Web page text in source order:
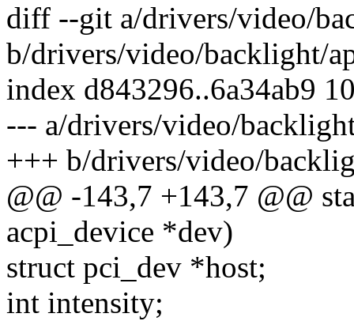
diff --git a/drivers/video/
b/drivers/video/backlight/
index d843296..6a34ab9
--- a/drivers/video/
+++ b/drivers/video/
@@ -143,7 +143,7 @@
acpi_device *dev)
struct pci_dev *host;
int intensity;